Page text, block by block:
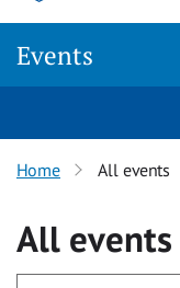
Events
Home All events
All events